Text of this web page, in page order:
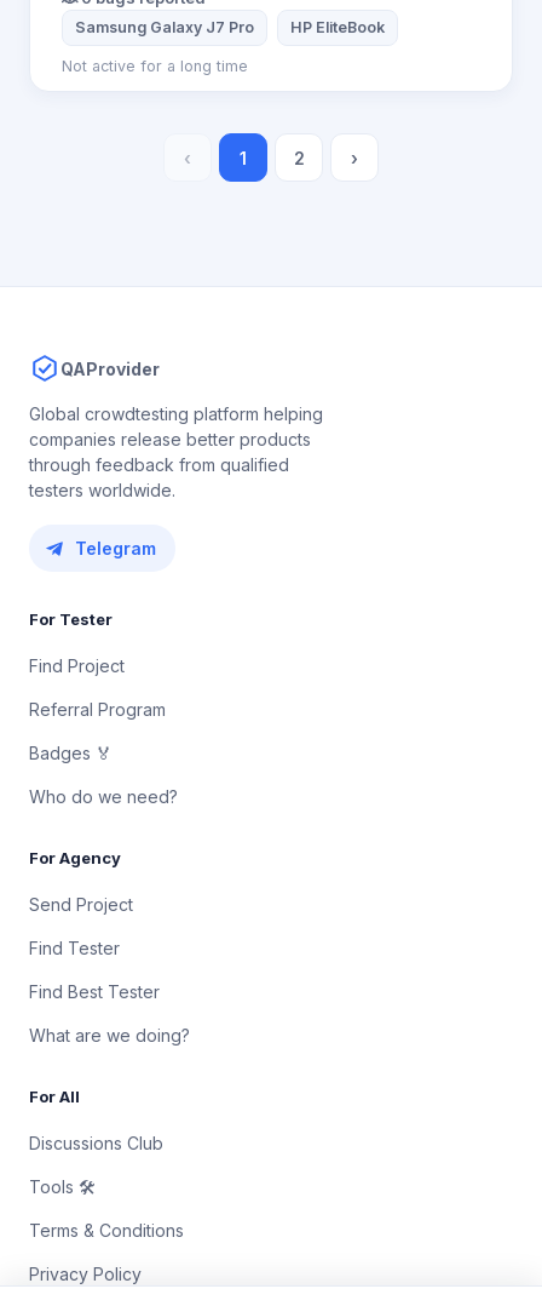
Samsung Galaxy J7 Pro HP EliteBook
Not active for a long time
‹ 1 2 ›
QAProvider
Global crowdtesting platform helping
companies release better products
through feedback from qualified
testers worldwide.
Telegram
For Tester
Find Project
Referral Program
Badges 🏅
Who do we need?
For Agency
Send Project
Find Tester
Find Best Tester
What are we doing?
For All
Discussions Club
Tools 🛠
Terms & Conditions
Privacy Policy